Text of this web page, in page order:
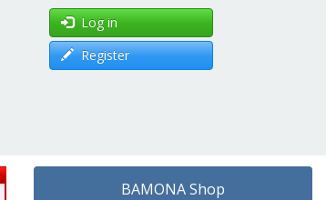
Search
Log in
Register
BAMONA Shop